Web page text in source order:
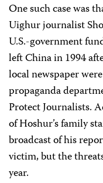
One such case was
Uighur journalist
U.S.-government
left China in 1994
local newspaper
propaganda
Protect Journalists.
of Hoshur’s family
broadcast of his
victim, but the
year.